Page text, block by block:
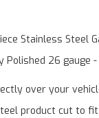
Stainless Steel
Polished 26
over your
product cut to